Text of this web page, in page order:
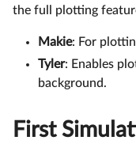
the full plotting
Makie: For
Tyler: Enables
background.
First